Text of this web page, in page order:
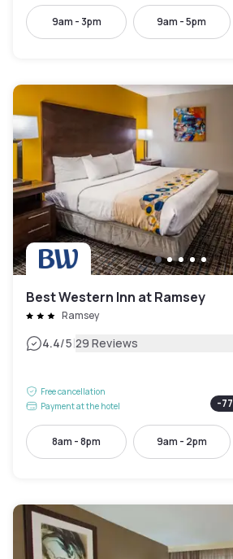
9am - 3pm 9am - 5pm
Best Western Inn at Ramsey
Ramsey
4.4/5|29 Reviews
Free cancellation
Payment at the hotel
-77
8am - 8pm 9am - 2pm